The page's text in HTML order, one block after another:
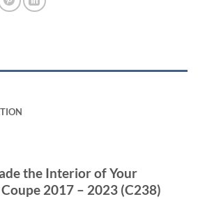
the Interior of Your
2017 – 2023 (C238)